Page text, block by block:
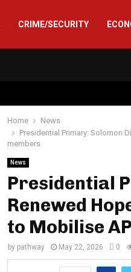
CRIME/SECURITY
Home
News
Presidential Primary: Solomon
members
News
Presidential
Renewed
to Mobilise
by pathway May 22, 2026 0